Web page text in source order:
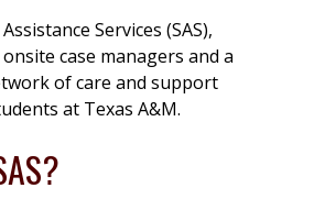
Services (SAS),
case managers and a
of care and support
at Texas A&M.